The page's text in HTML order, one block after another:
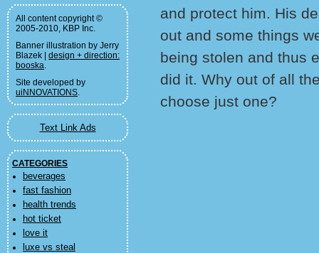
All content copyright ©
2005-2010, KBP Inc.
Banner illustration by Jerry
Blazek | design + direction:
booska.
Site developed by
uiNNOVATIONS.
Text Link Ads
CATEGORIES
beverages
fast fashion
health trends
hot ticket
love it
luxe vs steal
and protect him. His
out and some things
being stolen and thus
did it. Why out of all
choose just one?